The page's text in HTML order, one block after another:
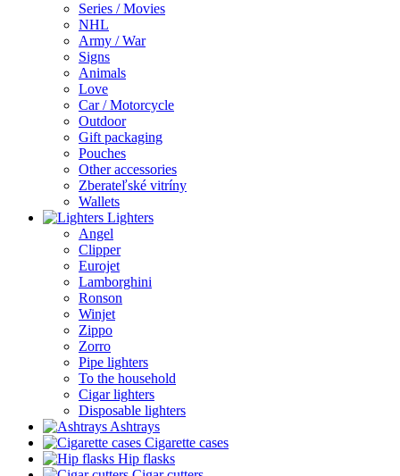
Series / Movies
NHL
Army / War
Signs
Animals
Love
Car / Motorcycle
Outdoor
Gift packaging
Pouches
Other accessories
Zberateľské vitríny
Wallets
Lighters
Angel
Clipper
Eurojet
Lamborghini
Ronson
Winjet
Zippo
Zorro
Pipe lighters
To the household
Cigar lighters
Disposable lighters
Ashtrays
Cigarette cases
Hip flasks